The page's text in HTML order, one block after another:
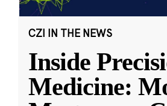
CZI IN THE NEWS
Inside
Medicine: